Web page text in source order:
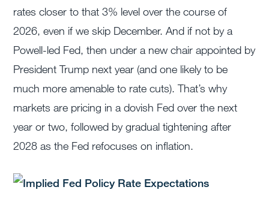
rates closer to that 3% level over the course of
2026, even if we skip December. And if not by a
Powell-led Fed, then under a new chair appointed by
President Trump next year (and one likely to be
much more amenable to rate cuts). That’s why
markets are pricing in a dovish Fed over the next
year or two, followed by gradual tightening after
2028 as the Fed refocuses on inflation.